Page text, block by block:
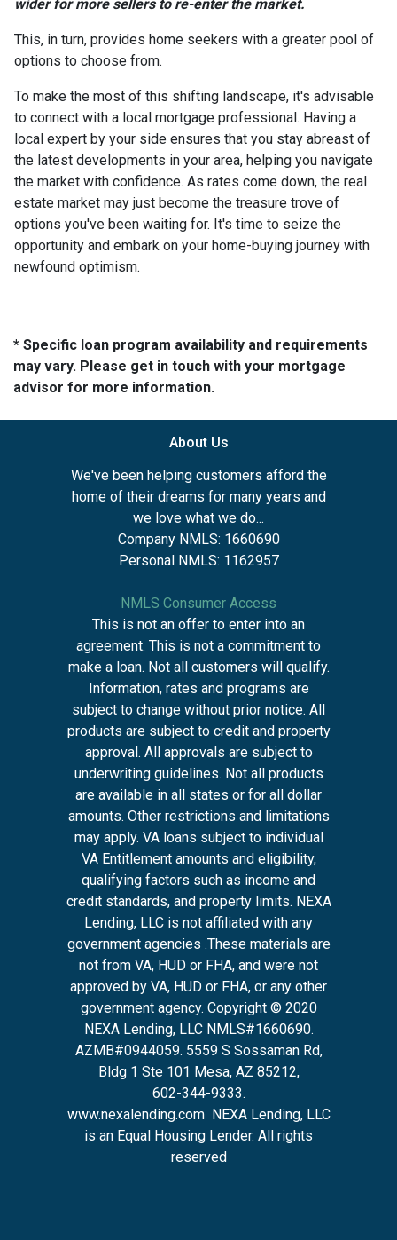
wider for more sellers to re-enter the market.
This, in turn, provides home seekers with a greater pool of
options to choose from.
To make the most of this shifting landscape, it's advisable
to connect with a local mortgage professional. Having a
local expert by your side ensures that you stay abreast of
the latest developments in your area, helping you navigate
the market with confidence. As rates come down, the real
estate market may just become the treasure trove of
options you've been waiting for. It's time to seize the
opportunity and embark on your home-buying journey with
newfound optimism.
* Specific loan program availability and requirements
may vary. Please get in touch with your mortgage
advisor for more information.
About Us
We've been helping customers afford the
home of their dreams for many years and
we love what we do...
Company NMLS: 1660690
Personal NMLS: 1162957
NMLS Consumer Access
This is not an offer to enter into an
agreement. This is not a commitment to
make a loan. Not all customers will qualify.
Information, rates and programs are
subject to change without prior notice. All
products are subject to credit and property
approval. All approvals are subject to
underwriting guidelines. Not all products
are available in all states or for all dollar
amounts. Other restrictions and limitations
may apply. VA loans subject to individual
VA Entitlement amounts and eligibility,
qualifying factors such as income and
credit standards, and property limits. NEXA
Lending, LLC is not affiliated with any
government agencies .These materials are
not from VA, HUD or FHA, and were not
approved by VA, HUD or FHA, or any other
government agency. Copyright © 2020
NEXA Lending, LLC NMLS#1660690.
AZMB#0944059. 5559 S Sossaman Rd,
Bldg 1 Ste 101 Mesa, AZ 85212,
602-344-9333.
www.nexalending.com NEXA Lending, LLC
is an Equal Housing Lender. All rights
reserved